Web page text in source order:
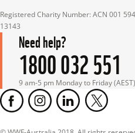
Registered Charity Number: ACN 001
13143
Need help?
1800 032 551
9 am-5 pm Monday to Friday (AEST)